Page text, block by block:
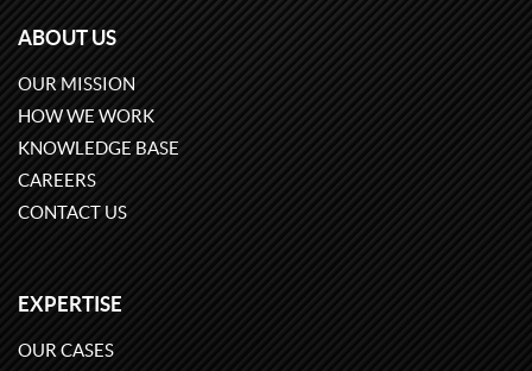
ABOUT US
OUR MISSION
HOW WE WORK
KNOWLEDGE BASE
CAREERS
CONTACT US
EXPERTISE
OUR CASES